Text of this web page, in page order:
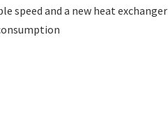
speed and a new heat exchanger